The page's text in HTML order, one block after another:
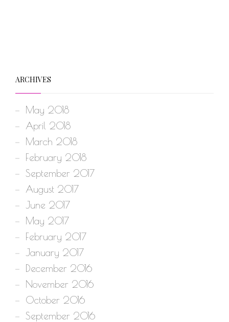
ARCHIVES
May 2018
April 2018
March 2018
February 2018
September 2017
August 2017
June 2017
May 2017
February 2017
January 2017
December 2016
November 2016
October 2016
September 2016